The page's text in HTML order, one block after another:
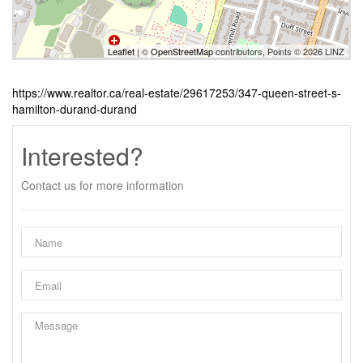
Leaflet| ©OpenStreetMapcontributors, Points © 2026 LINZ
https://www.realtor.ca/real-estate/29617253/347-queen-street-s-
hamilton-durand-durand
Interested?
Contact us for more information